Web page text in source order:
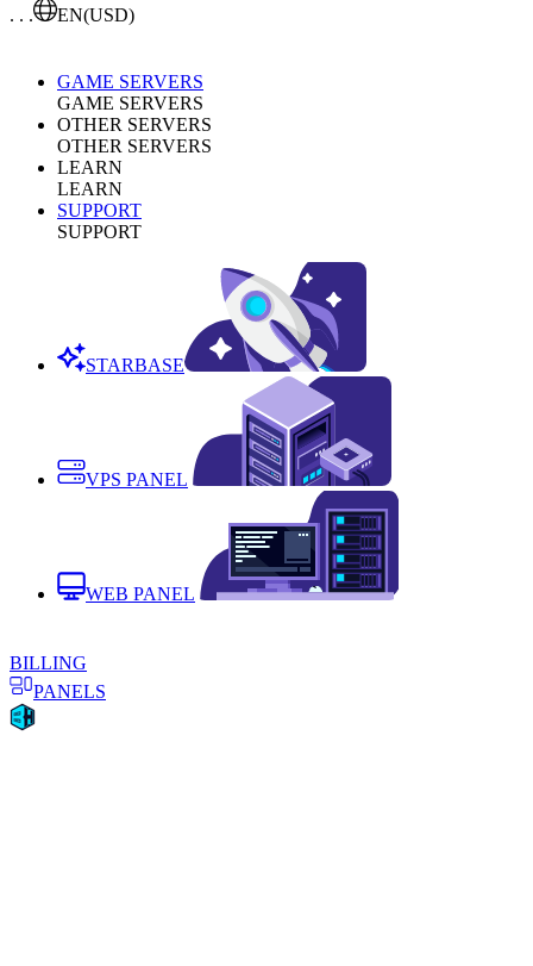
. . . EN(USD)
GAME SERVERS
GAME SERVERS
OTHER SERVERS
OTHER SERVERS
LEARN
LEARN
SUPPORT
SUPPORT
STARBASE
VPS PANEL
WEB PANEL
BILLING
PANELS